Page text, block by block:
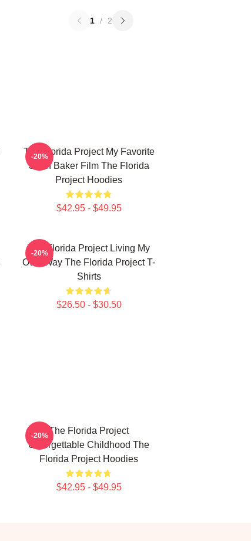
1 / 2
The Florida Project My Favorite
Sean Baker Film The Florida
Project Hoodies
$42.95 - $49.95
-20%
The Florida Project Living My
Own Way The Florida Project T-
Shirts
$26.50 - $30.50
-20%
The Florida Project
Unforgettable Childhood The
Florida Project Hoodies
$42.95 - $49.95
-20%